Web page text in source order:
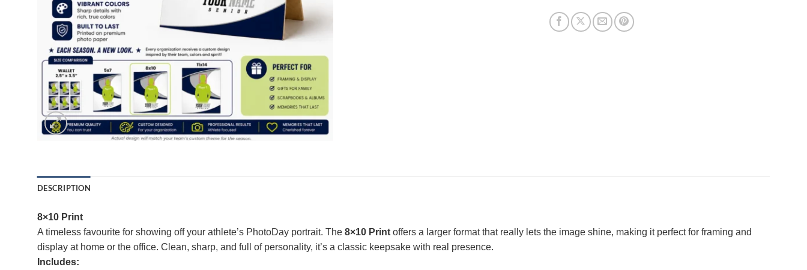
DESCRIPTION
8×10 Print
A timeless favourite for showing off your athlete’s PhotoDay portrait. The 8×10 Print offers a larger format that really lets the image shine, making it perfect for framing and
display at home or the office. Clean, sharp, and full of personality, it’s a classic keepsake with real presence.
Includes: